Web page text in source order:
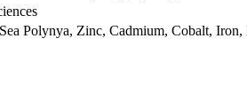
Polynya, Zinc, Cadmium, Cobalt,